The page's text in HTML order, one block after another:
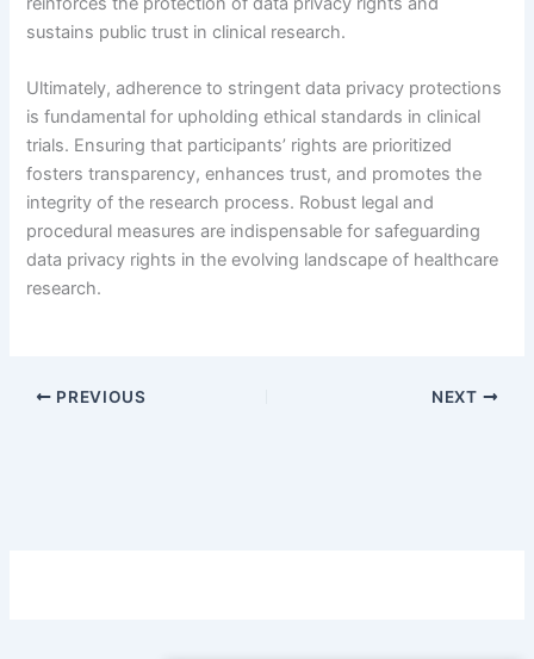
sustains public trust in clinical research.
Ultimately, adherence to stringent data privacy protections
is fundamental for upholding ethical standards in clinical
trials. Ensuring that participants’ rights are prioritized
fosters transparency, enhances trust, and promotes the
integrity of the research process. Robust legal and
procedural measures are indispensable for safeguarding
data privacy rights in the evolving landscape of healthcare
research.
PREVIOUS NEXT